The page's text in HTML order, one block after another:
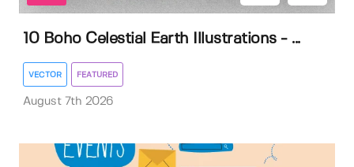
10 Boho Celestial Earth Illustrations - ...
VECTOR FEATURED
August 7th 2026